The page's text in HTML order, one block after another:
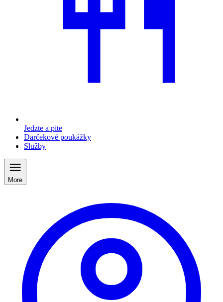
Jedzte a pite
Darčekové poukážky
Služby
More